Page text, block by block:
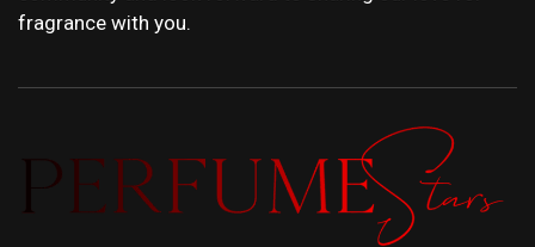
fragrance with you.